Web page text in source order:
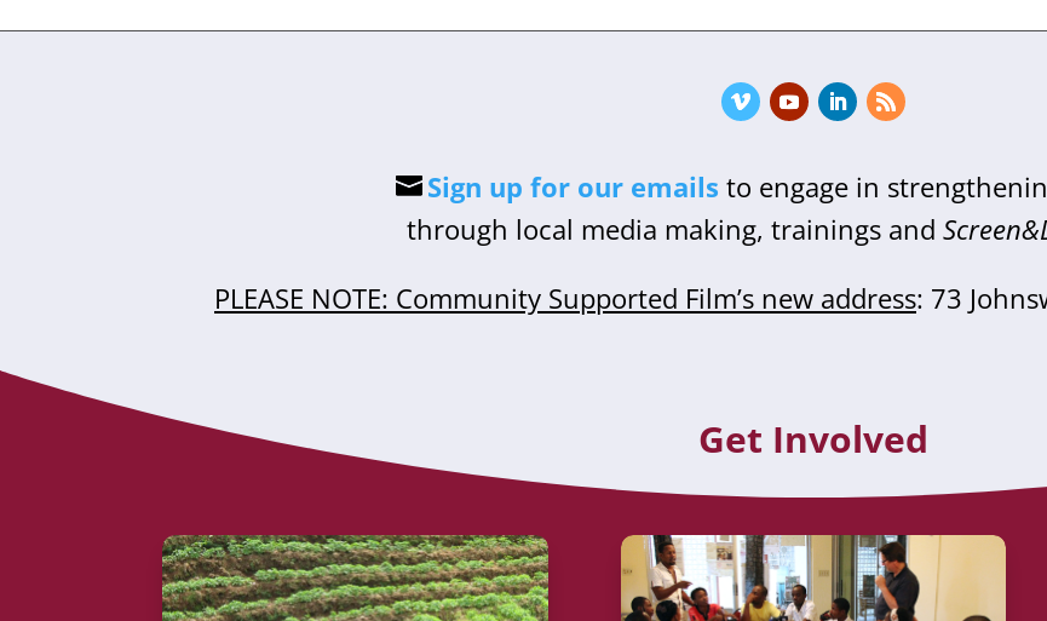
Sign up for our emails to engage in
through local media making, trainings and
PLEASE NOTE: Community Supported Film’s new address: 73
Get Involved